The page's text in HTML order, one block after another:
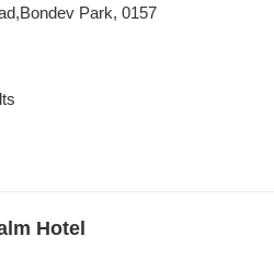
Park, 0157
Hotel